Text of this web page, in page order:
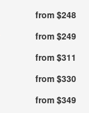
from $248
from $249
from $311
from $330
from $349